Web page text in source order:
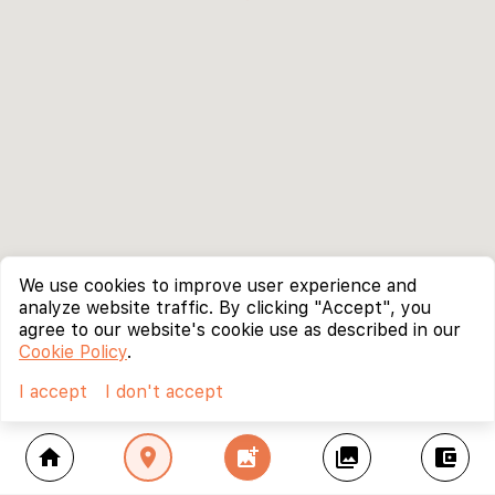
home location_on add_photo_alternate collections account_balance_wallet
We use cookies to improve user experience and
analyze website traffic. By clicking "Accept", you
agree to our website's cookie use as described in our
Cookie Policy.
I accept
I don't accept